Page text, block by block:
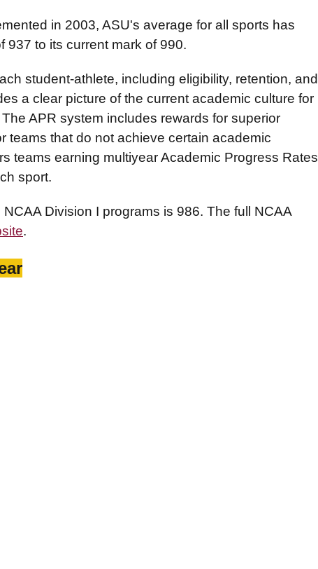
in 2003, ASU's average for all sports has
937 to its current mark of 990.
student-athlete, including eligibility, retention, and
a clear picture of the current academic culture for
APR system includes rewards for superior
teams that do not achieve certain academic
teams earning multiyear Academic Progress Rates
sport.
Division I programs is 986. The full NCAA
.